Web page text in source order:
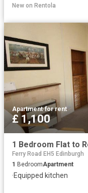
New on Rentola
Apartment·for rent
£ 1,100
Ferry Road EH5 Edinburgh
1 BedroomApartment
·Equipped kitchen